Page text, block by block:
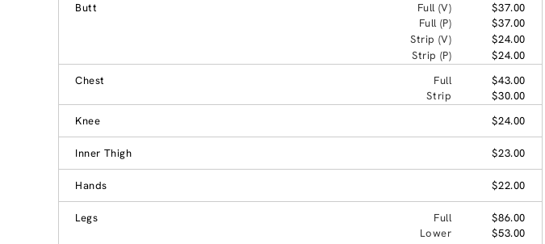
Butt
Full (V)
$37.00
Full (P)
$37.00
Strip (V)
$24.00
Strip (P)
$24.00
Chest
Full
$43.00
Strip
$30.00
Knee
$24.00
Inner Thigh $23.00
Hands $22.00
Legs Full
$86.00
Lower
$53.00